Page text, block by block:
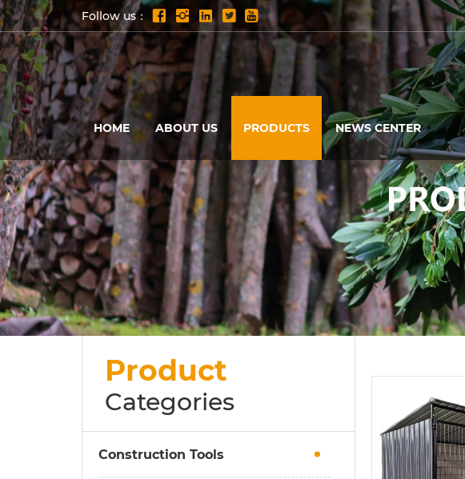
Follow us：
HOME ABOUT US PRODUCTS NEWS CENTER
Product
Categories
Construction Tools